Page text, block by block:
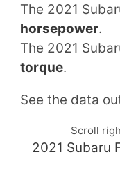
The 2021
horsepower.
The 2021
torque.
See the data
Scroll
2021 Subaru